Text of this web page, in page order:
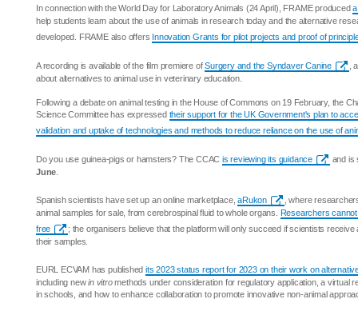
In connection with the World Day for Laboratory Animals (24 April), FRAME produced
help students learn about the use of animals in research today and the alternative
developed. FRAME also offers Innovation Grants for pilot projects and proof of
A recording is available of the film premiere ofSurgery and the Syndaver Canine
,
about alternatives to animal use in veterinary education.
Following a debate on animal testing in the House of Commons on 19 February, the
Science Committee has expressed their support for the UK Government's plan to
validation and uptake of technologies and methods to reduce reliance on the use of
Do you use guinea-pigs or hamsters? The CCACis reviewing its guidance
and is
June
Spanish scientists have set up an online marketplace,aRukon
, where
animal samples for sale, from cerebrospinal fluid to whole organs. Researchers
free
; the organisers believe that the platform will only succeed if scientists
their samples.
EURL ECVAM has publishedits 2023 status report for 2023 on their work on
including newin vitromethods under consideration for regulatory application, a virtual
in schools, and how to enhance collaboration to promote innovative non-animal